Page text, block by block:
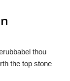
thou
the top stone